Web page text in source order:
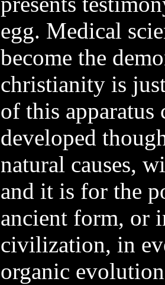
egg. Medical
become the
christianity is
of this apparatus
developed
natural causes,
and it is for the
ancient form, or
civilization, in
organic